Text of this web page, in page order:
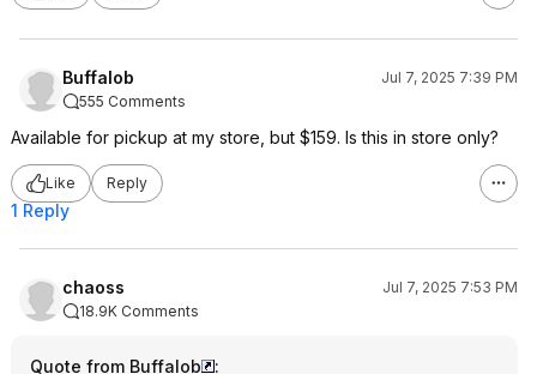
Buffalob
Jul 7, 2025 7:39 PM
555 Comments
Available for pickup at my store, but $159. Is this in store only?
Like Reply
1 Reply
chaoss
Jul 7, 2025 7:53 PM
18.9K Comments
Quote from Buffalob
: